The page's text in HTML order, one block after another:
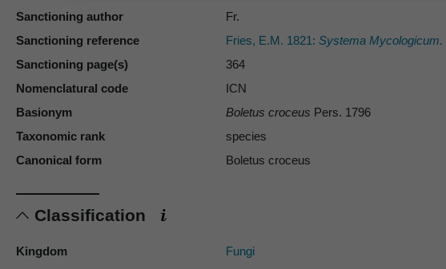
Sanctioning author
Fr.
Sanctioning reference
Fries, E.M. 1821: Systema Mycologicum.
Sanctioning page(s)
364
Nomenclatural code
ICN
Basionym
Boletus croceus Pers. 1796
Taxonomic rank
species
Canonical form
Boletus croceus
Classification
Kingdom
Fungi